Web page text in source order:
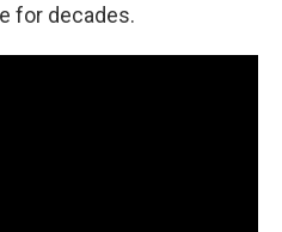
for decades.